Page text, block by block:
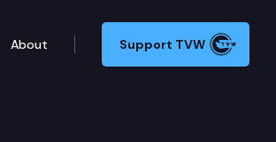
About Support TVW